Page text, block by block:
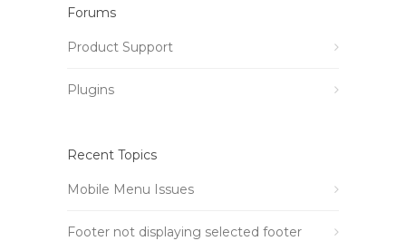
Forums
Product Support
Plugins
Recent Topics
Mobile Menu Issues
Footer not displaying selected footer